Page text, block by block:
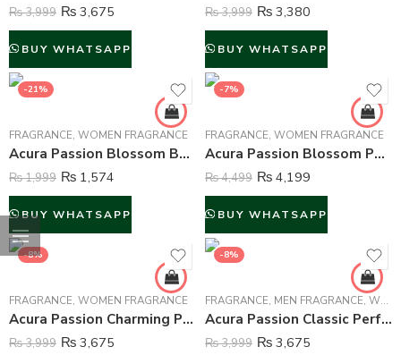
₨3,999 ₨ 3,675
BUY WHATSAPP
₨3,999 ₨ 3,380
BUY WHATSAPP
-21%
FRAGRANCE, WOMEN FRAGRANCE
Acura Passion Blossom Body Mist For Women – 250 ml
₨1,999 ₨ 1,574
BUY WHATSAPP
-7%
FRAGRANCE, WOMEN FRAGRANCE
Acura Passion Blossom Perfume For Women – 100 ml
₨4,499 ₨ 4,199
BUY WHATSAPP
-8%
FRAGRANCE, WOMEN FRAGRANCE
Acura Passion Charming Perfume For Women – 100 ml
₨3,999 ₨ 3,675
-8%
FRAGRANCE, MEN FRAGRANCE, WOMEN FRAGRANCE
Acura Passion Classic Perfume For Men – 100 ml
₨3,999 ₨ 3,675